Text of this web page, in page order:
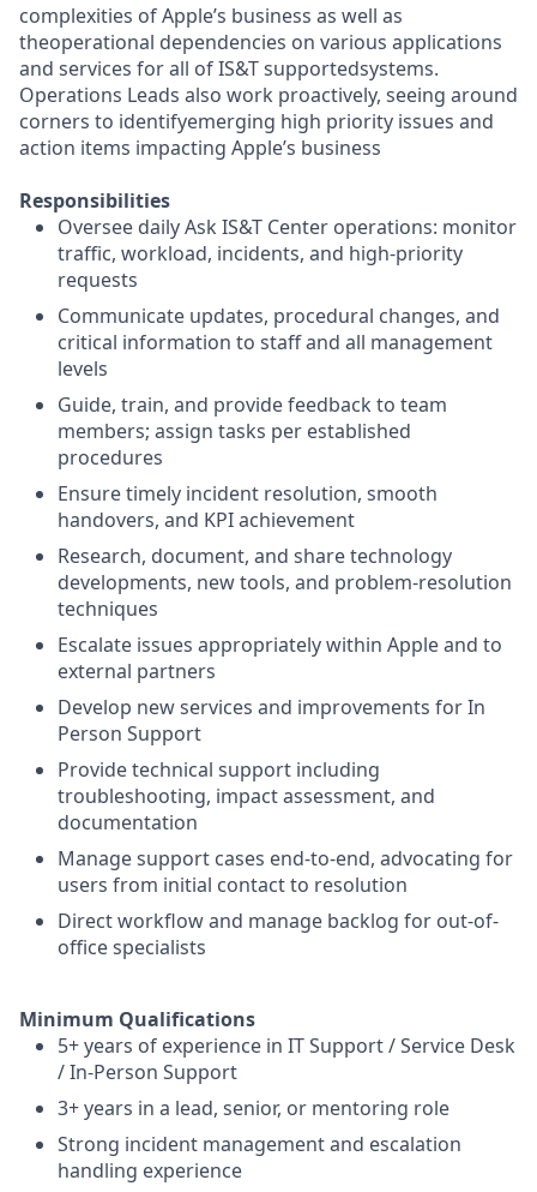
complexities of Apple’s business as well as
theoperational dependencies on various applications
and services for all of IS&T supportedsystems.
Operations Leads also work proactively, seeing around
corners to identifyemerging high priority issues and
action items impacting Apple’s business
Responsibilities
Oversee daily Ask IS&T Center operations: monitor
traffic, workload, incidents, and high-priority
requests
Communicate updates, procedural changes, and
critical information to staff and all management
levels
Guide, train, and provide feedback to team
members; assign tasks per established
procedures
Ensure timely incident resolution, smooth
handovers, and KPI achievement
Research, document, and share technology
developments, new tools, and problem-resolution
techniques
Escalate issues appropriately within Apple and to
external partners
Develop new services and improvements for In
Person Support
Provide technical support including
troubleshooting, impact assessment, and
documentation
Manage support cases end-to-end, advocating for
users from initial contact to resolution
Direct workflow and manage backlog for out-of-
office specialists
Minimum Qualifications
5+ years of experience in IT Support / Service Desk
/ In-Person Support
3+ years in a lead, senior, or mentoring role
Strong incident management and escalation
handling experience